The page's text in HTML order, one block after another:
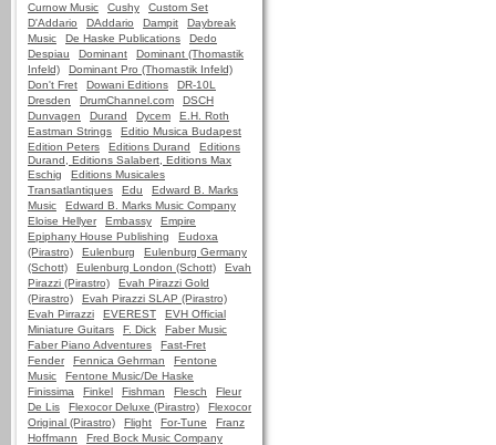
Curnow Music
Cushy
Custom Set
D'Addario
DAddario Dampit
Daybreak
Music
De Haske Publications
Dedo
Despiau
Dominant
Dominant (Thomastik
Infeld)
Dominant Pro (Thomastik Infeld)
Don't Fret
Dowani Editions
DR-10L
Dresden
DrumChannel.com
DSCH
Dunvagen
Durand Dycem
E.H. Roth
Eastman Strings
Editio Musica Budapest
Edition Peters
Editions Durand
Editions
Durand, Editions Salabert, Editions Max
Eschig
Editions Musicales
Transatlantiques
Edu
Edward B. Marks
Music
Edward B. Marks Music Company
Eloise Hellyer
Embassy
Empire
Epiphany House Publishing
Eudoxa
(Pirastro)
Eulenburg
Eulenburg Germany
(Schott)
Eulenburg London (Schott)
Evah
Pirazzi (Pirastro)
Evah Pirazzi Gold
(Pirastro)
Evah Pirazzi SLAP (Pirastro)
Evah Pirrazzi
EVEREST
EVH Official
Miniature Guitars
F. Dick
Faber Music
Faber Piano Adventures
Fast-Fret
Fender
Fennica Gehrman
Fentone
Music
Fentone Music/De Haske
Finissima
Finkel Fishman Flesch
Fleur
De Lis
Flexocor Deluxe (Pirastro)
Flexocor
Original (Pirastro)
Flight For-Tune
Franz
Hoffmann
Fred Bock Music Company